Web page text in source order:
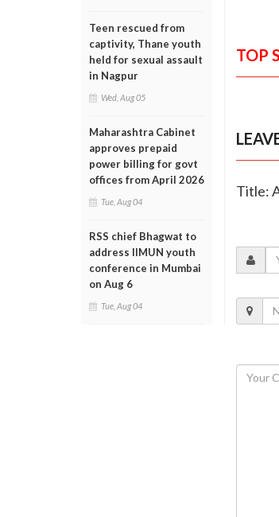
Teen rescued from
captivity, Thane youth
held for sexual assault
in Nagpur
Wed, Aug 05
Maharashtra Cabinet
approves prepaid
power billing for govt
offices from April 2026
Tue, Aug 04
RSS chief Bhagwat to
address IIMUN youth
conference in Mumbai
on Aug 6
Tue, Aug 04
TOP
Title: